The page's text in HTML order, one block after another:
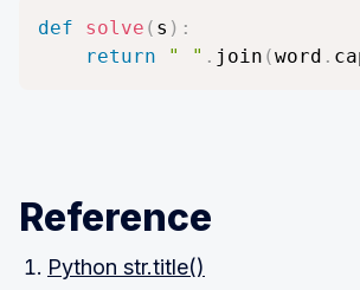
def solve ( s ) :
return
" " . join (word .
Reference
Python str.title()